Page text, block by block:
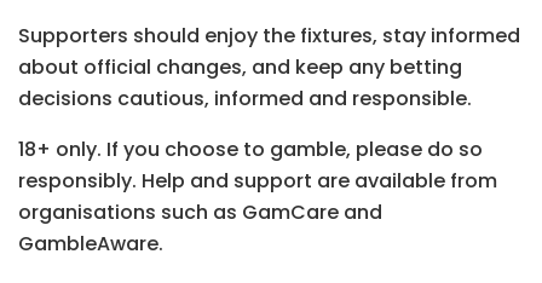
Supporters should enjoy the fixtures, stay informed
about official changes, and keep any betting
decisions cautious, informed and responsible.
18+ only. If you choose to gamble, please do so
responsibly. Help and support are available from
organisations such as GamCare and
GambleAware.